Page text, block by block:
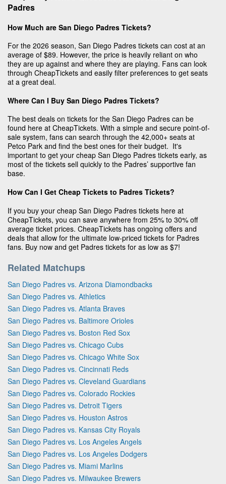
Padres
How Much are San Diego Padres Tickets?
For the 2026 season, San Diego Padres tickets can cost at an
average of $89. However, the price is heavily reliant on who
they are up against and where they are playing. Fans can look
through CheapTickets and easily filter preferences to get seats
at a great deal.
Where Can I Buy San Diego Padres Tickets?
The best deals on tickets for the San Diego Padres can be
found here at CheapTickets. With a simple and secure point-of-
sale system, fans can search through the 42,000+ seats at
Petco Park and find the best ones for their budget. It's
important to get your cheap San Diego Padres tickets early, as
most of the tickets sell quickly to the Padres’ supportive fan
base.
How Can I Get Cheap Tickets to Padres Tickets?
If you buy your cheap San Diego Padres tickets here at
CheapTickets, you can save anywhere from 25% to 30% off
average ticket prices. CheapTickets has ongoing offers and
deals that allow for the ultimate low-priced tickets for Padres
fans. Buy now and get Padres tickets for as low as $7!
Related Matchups
San Diego Padres vs. Arizona Diamondbacks
San Diego Padres vs. Athletics
San Diego Padres vs. Atlanta Braves
San Diego Padres vs. Baltimore Orioles
San Diego Padres vs. Boston Red Sox
San Diego Padres vs. Chicago Cubs
San Diego Padres vs. Chicago White Sox
San Diego Padres vs. Cincinnati Reds
San Diego Padres vs. Cleveland Guardians
San Diego Padres vs. Colorado Rockies
San Diego Padres vs. Detroit Tigers
San Diego Padres vs. Houston Astros
San Diego Padres vs. Kansas City Royals
San Diego Padres vs. Los Angeles Angels
San Diego Padres vs. Los Angeles Dodgers
San Diego Padres vs. Miami Marlins
San Diego Padres vs. Milwaukee Brewers